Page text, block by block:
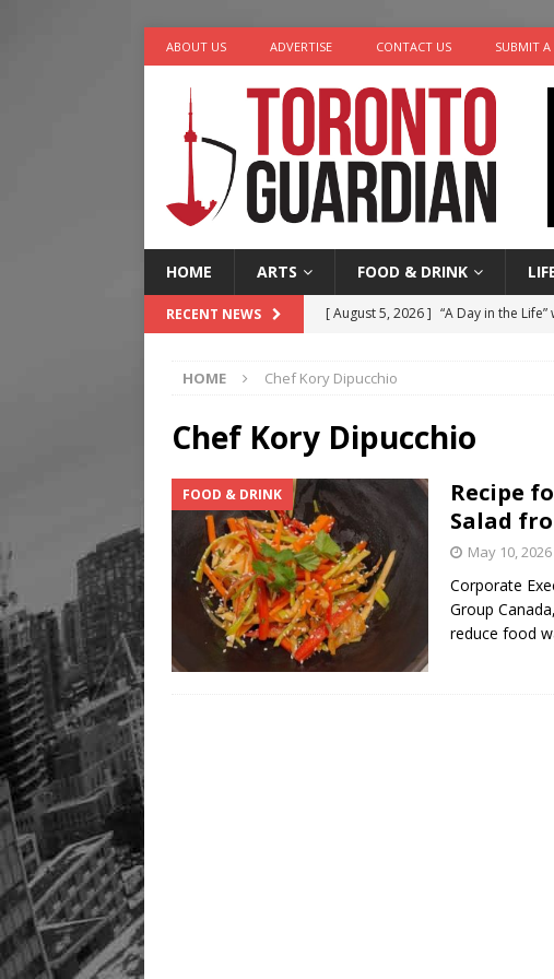
ABOUT US ADVERTISE CONTACT US SUBMIT A
HOME ARTS FOOD & DRINK
RECENT NEWS [ August 5, 2026 ] “A Day in the
[ August 4, 2026 ]
[ August 3, 2026 ]
Homegrown
[ August 6, 2026 ]
HOME Chef Kory Dipucchio
Chef Kory Dipucchio
FOOD & DRINK
Recipe
Salad
May 10, 2026
Corporate
Group
reduce food